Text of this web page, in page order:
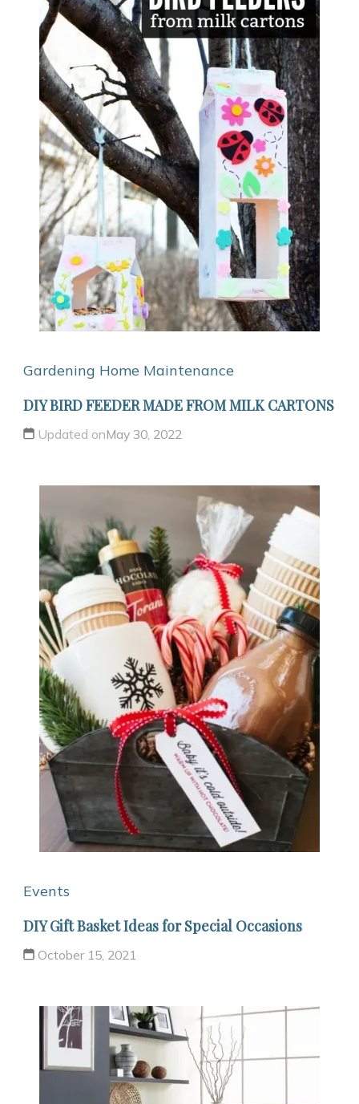
Gardening Home Maintenance
DIY BIRD FEEDER MADE FROM MILK CARTONS
Updated onMay 30, 2022
Events
DIY Gift Basket Ideas for Special Occasions
October 15, 2021